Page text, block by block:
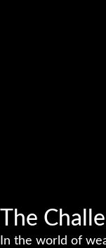
The
In the world of